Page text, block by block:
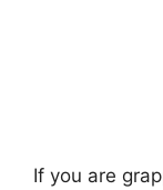
If you are